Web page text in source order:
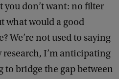
you don’t want: no filter
what would a good
We’re not used to saying
I’m anticipating
bridge the gap between